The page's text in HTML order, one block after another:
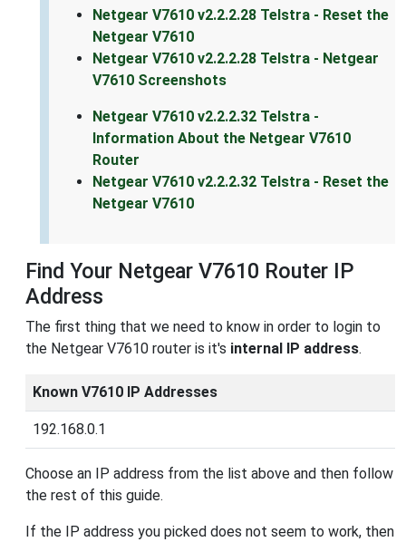
Netgear V7610 v2.2.2.28 Telstra - Reset the
Netgear V7610
Netgear V7610 v2.2.2.28 Telstra - Netgear
V7610 Screenshots
Netgear V7610 v2.2.2.32 Telstra -
Information About the Netgear V7610
Router
Netgear V7610 v2.2.2.32 Telstra - Reset the
Netgear V7610
Find Your Netgear V7610 Router IP
Address
The first thing that we need to know in order to login to
the Netgear V7610 router is it's internal IP address.
Known V7610 IP Addresses
192.168.0.1
Choose an IP address from the list above and then follow
the rest of this guide.
If the IP address you picked does not seem to work, then